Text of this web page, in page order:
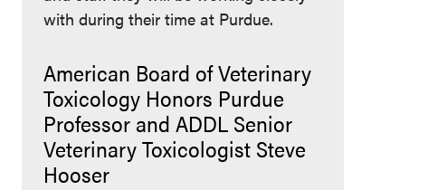
with during their time at Purdue.
American Board of Veterinary
Toxicology Honors Purdue
Professor and ADDL Senior
Veterinary Toxicologist Steve
Hooser